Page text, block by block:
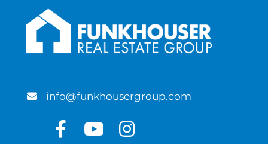
info@funkhousergroup.com
FacebookYoutubeInstagram